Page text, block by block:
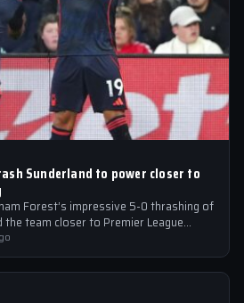
Sunderland to power closer to
Forest’s impressive 5-0 thrashing of
the team closer to Premier League